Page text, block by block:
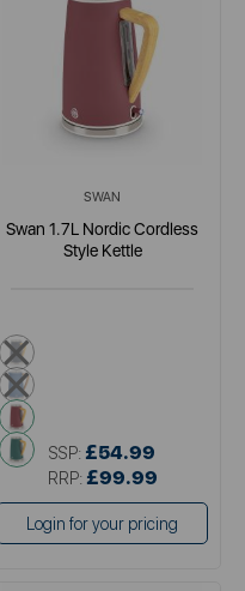
SWAN
Swan 1.7L Nordic Cordless
Style Kettle
grey
blue
pink
green
SSP: £54.99
RRP: £99.99
Login for your pricing